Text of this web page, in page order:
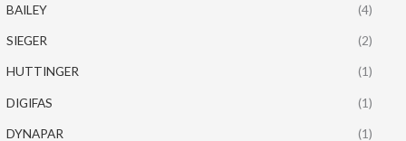
BAILEY (4)
SIEGER (2)
HUTTINGER (1)
DIGIFAS (1)
DYNAPAR (1)